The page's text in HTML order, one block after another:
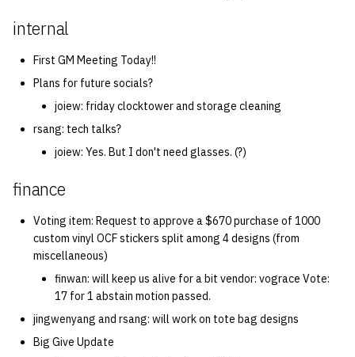
internal
First GM Meeting Today!!
Plans for future socials?
joiew: friday clocktower and storage cleaning
rsang: tech talks?
joiew: Yes. But I don't need glasses. (?)
finance
Voting item: Request to approve a $670 purchase of 1000
custom vinyl OCF stickers split among 4 designs (from
miscellaneous)
finwan: will keep us alive for a bit vendor: vograce Vote:
17 for 1 abstain motion passed.
jingwenyang and rsang: will work on tote bag designs
Big Give Update